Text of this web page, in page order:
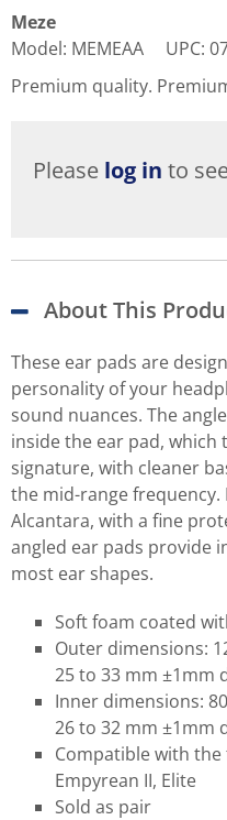
Meze
Model: MEMEAA UPC:
Premium quality.
Please log in to
About This
These ear pads are
personality of your
sound nuances. The
inside the ear pad,
signature, with cleaner
the mid-range
Alcantara, with a fine
angled ear pads provide
most ear shapes.
Soft foam coated
Outer dimensions:
25 to 33 mm ±1mm
Inner dimensions:
26 to 32 mm ±1mm
Compatible with
Empyrean II, Elite
Sold as pair